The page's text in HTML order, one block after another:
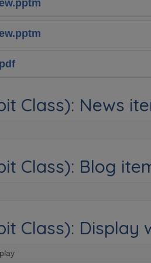
Class): News
Class): Blog
Class): Display